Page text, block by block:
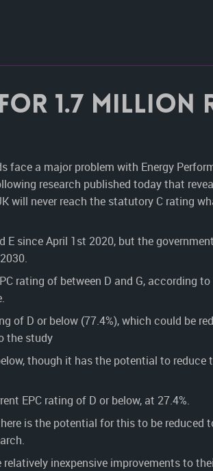
for 1.7
face a major problem with Energy
research published today that
will never reach the statutory C rating
E since April 1st 2020, but the
rating of between D and G, according
of D or below (77.4%), which could be
the study
though it has the potential to reduce
EPC rating of D or below, at 27.4%.
is the potential for this to be reduced
inexpensive improvements to